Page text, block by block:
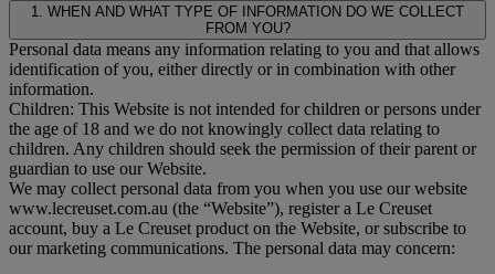
1. WHEN AND WHAT TYPE OF INFORMATION DO WE COLLECT
FROM YOU?
Personal data means any information relating to you and that allows
identification of you, either directly or in combination with other
information.
Children: This Website is not intended for children or persons under
the age of 18 and we do not knowingly collect data relating to
children. Any children should seek the permission of their parent or
guardian to use our Website.
We may collect personal data from you when you use our website
www.lecreuset.com.au (the “Website”), register a Le Creuset
account, buy a Le Creuset product on the Website, or subscribe to
our marketing communications. The personal data may concern: